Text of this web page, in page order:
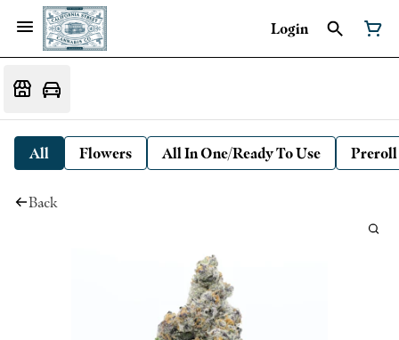
Login
All Flowers All In One/Ready To Use Preroll
Back